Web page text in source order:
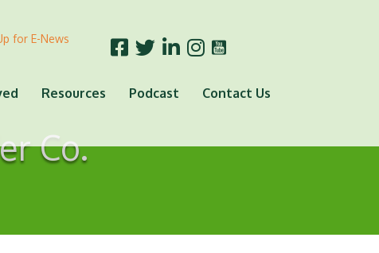
for E-News
Resources Podcast Contact Us
Co.